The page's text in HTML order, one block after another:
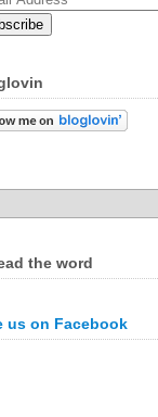
the word
us on Facebook